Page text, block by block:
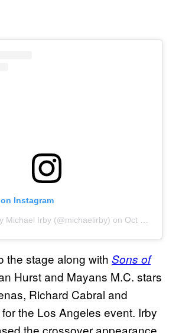
Instagram
Michael Irby (@michaelirby) on Oct 12, 2019 at 10:35am PDT
the stage along with Sons of
Hurst and Mayans M.C. stars
Richard Cabral and
the Los Angeles event. Irby
the crossover appearance